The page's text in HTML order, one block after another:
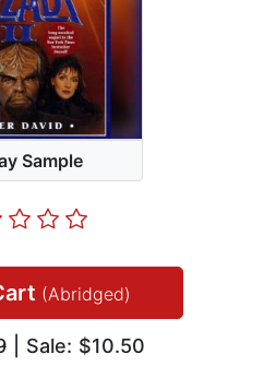
Sample
(Abridged)
| Sale: $10.50